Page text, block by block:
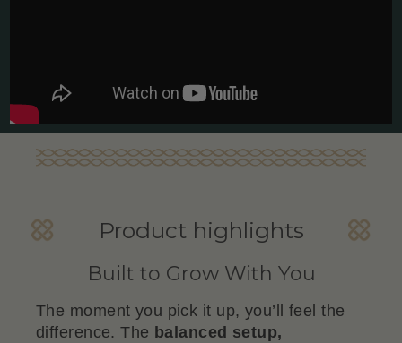
Product highlights
Built to Grow With You
The moment you pick it up, you’ll feel the
difference. The balanced setup,